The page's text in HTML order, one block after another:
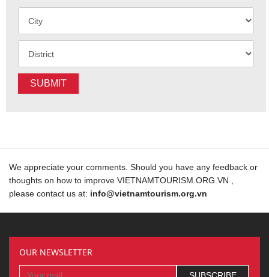
SUBMIT
We appreciate your comments. Should you have any feedback or
thoughts on how to improve VIETNAMTOURISM.ORG.VN ,
please contact us at: info@vietnamtourism.org.vn
OUR NEWSLETTER